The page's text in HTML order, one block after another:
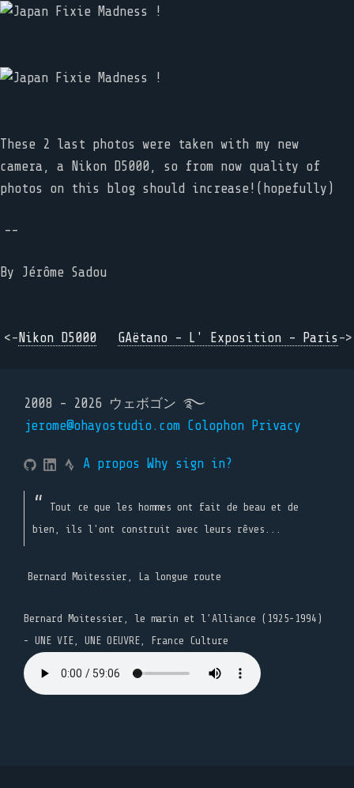
These 2 last photos were taken with my new
camera, a Nikon D5000, so from now quality of
photos on this blog should increase!(hopefully)
--
By Jérôme Sadou
<- Nikon D5000 GAëtano - L' Exposition - Paris->
2008 - 2026 ウェボゴン ࿐
jerome@ohayostudio.com Colophon Privacy
A propos Why sign in?
Tout ce que les hommes ont fait de beau et de
bien, ils l'ont construit avec leurs rêves...
Bernard Moitessier, La longue route
Bernard Moitessier, le marin et l’Alliance (1925-1994)
- UNE VIE, UNE OEUVRE, France Culture